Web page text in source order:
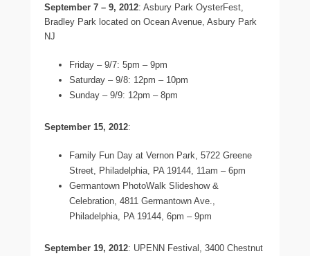
September 7 – 9, 2012: Asbury Park OysterFest,
Bradley Park located on Ocean Avenue, Asbury Park
NJ
Friday – 9/7: 5pm – 9pm
Saturday – 9/8: 12pm – 10pm
Sunday – 9/9: 12pm – 8pm
September 15, 2012:
Family Fun Day at Vernon Park, 5722 Greene
Street, Philadelphia, PA 19144, 11am – 6pm
Germantown PhotoWalk Slideshow &
Celebration, 4811 Germantown Ave.,
Philadelphia, PA 19144, 6pm – 9pm
September 19, 2012: UPENN Festival, 3400 Chestnut